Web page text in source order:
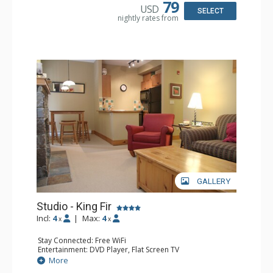
Comfort: Air Conditioning, Fireplace
USD 79
nightly rates from
SELECT
GALLERY
Studio - King Fir
Incl: 4 x | Max: 4 x
Stay Connected: Free WiFi
Entertainment: DVD Player, Flat Screen TV
Extras: Balcony, Iron & Ironing Board
Kitchen: Coffee Maker, Dishwasher, Full Kitchen,
More